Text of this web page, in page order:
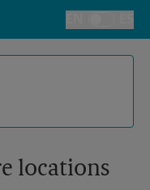
Toggle
locations